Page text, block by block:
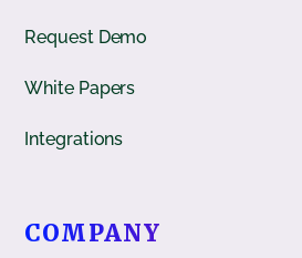
Request Demo
White Papers
Integrations
COMPANY